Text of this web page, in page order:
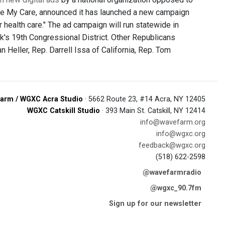
My Care, announced it has launched a new campaign
care." The ad campaign will run statewide in
19th Congressional District. Other Republicans
Heller, Rep. Darrell Issa of California, Rep. Tom
/ WGXC Acra Studio · 5662 Route 23, #14 Acra, NY 12405
WGXC Catskill Studio · 393 Main St. Catskill, NY 12414
info@wavefarm.org
info@wgxc.org
feedback@wgxc.org
(518) 622-2598
@wavefarmradio
@wgxc_90.7fm
Sign up for our newsletter